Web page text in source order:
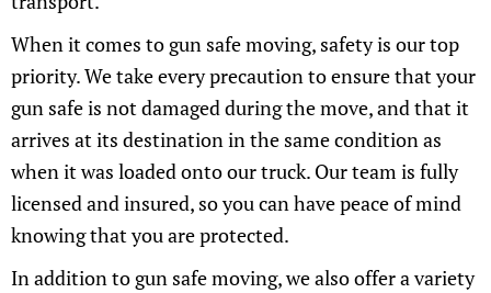
When it comes to gun safe moving, safety is our top
priority. We take every precaution to ensure that your
gun safe is not damaged during the move, and that it
arrives at its destination in the same condition as
when it was loaded onto our truck. Our team is fully
licensed and insured, so you can have peace of mind
knowing that you are protected.
In addition to gun safe moving, we also offer a variety